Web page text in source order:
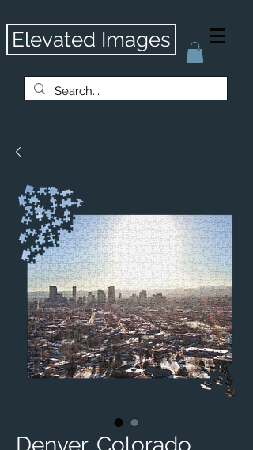
Elevated Images